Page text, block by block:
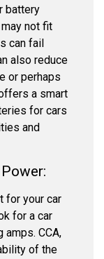
battery
not fit
can fail
also reduce
or perhaps
a smart
for cars
and
for your car
for a car
amps. CCA,
of the